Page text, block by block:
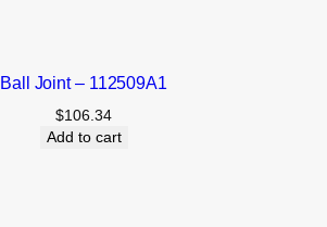
Ball Joint – 112509A1
$106.34
Add to cart